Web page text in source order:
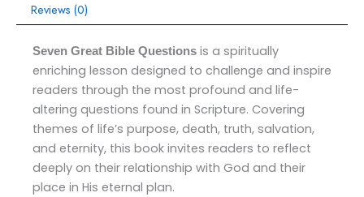
Reviews (0)
Seven Great Bible Questions is a spiritually
enriching lesson designed to challenge and inspire
readers through the most profound and life-
altering questions found in Scripture. Covering
themes of life’s purpose, death, truth, salvation,
and eternity, this book invites readers to reflect
deeply on their relationship with God and their
place in His eternal plan.